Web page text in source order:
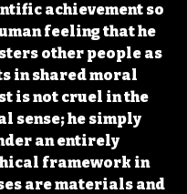
achievement so
feeling that he
other people as
in shared moral
is not cruel in the
sense; he simply
an entirely
framework in
are materials and